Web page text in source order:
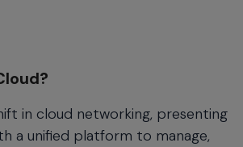
in cloud networking, presenting
a unified platform to manage,